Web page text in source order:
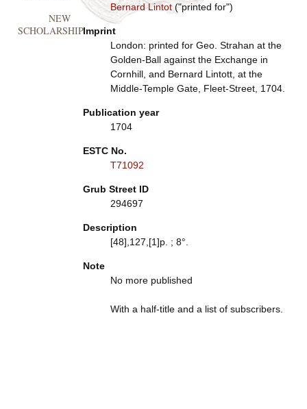
Bernard Lintot("printed for")
Imprint
London: printed for Geo. Strahan at the
Golden-Ball against the Exchange in
Cornhill, and Bernard Lintott, at the
Middle-Temple Gate, Fleet-Street, 1704.
Publication year
1704
ESTC No.
T71092
Grub Street ID
294697
Description
[48],127,[1]p. ; 8°.
Note
No more published
With a half-title and a list of subscribers.
NEW
SCHOLARSHIP